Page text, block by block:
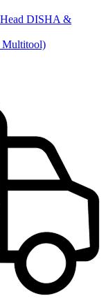
Head DISHA &
Multitool)